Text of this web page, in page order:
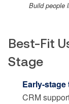
Build people
Best-Fit
Stage
Early-stage
CRM